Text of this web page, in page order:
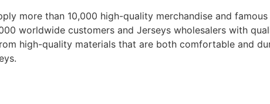
more than 10,000 high-quality merchandise and
worldwide customers and Jerseys wholesalers with
high-quality materials that are both comfortable and